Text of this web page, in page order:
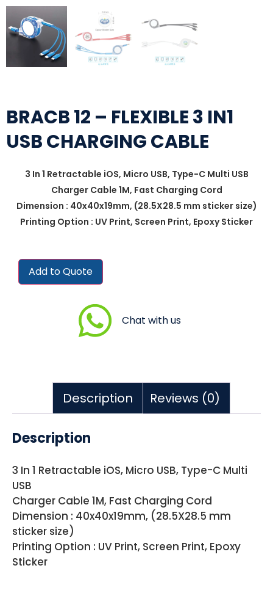
BRACB 12 – FLEXIBLE 3 IN1
USB CHARGING CABLE
3 In 1 Retractable iOS, Micro USB, Type-C Multi USB
Charger Cable 1M, Fast Charging Cord
Dimension : 40x40x19mm, (28.5X28.5 mm sticker size)
Printing Option : UV Print, Screen Print, Epoxy Sticker
Add to Quote
Chat with us
Description Reviews (0)
Description
3 In 1 Retractable iOS, Micro USB, Type-C Multi
USB
Charger Cable 1M, Fast Charging Cord
Dimension : 40x40x19mm, (28.5X28.5 mm
sticker size)
Printing Option : UV Print, Screen Print, Epoxy
Sticker